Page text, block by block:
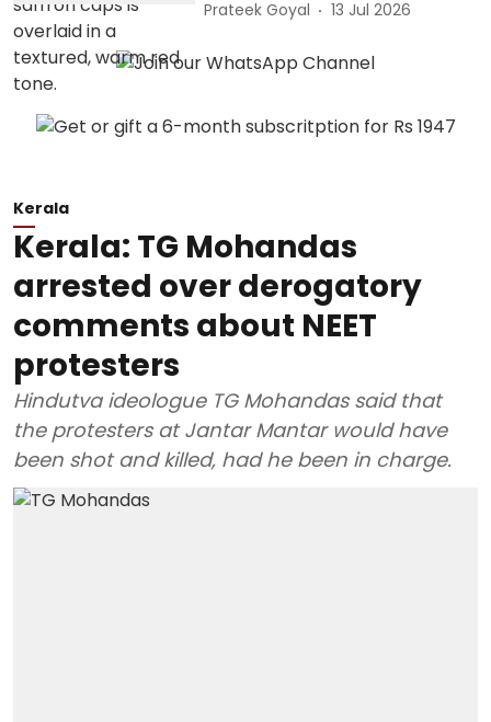
Prateek Goyal 13 Jul 2026
Kerala
Kerala: TG Mohandas
arrested over derogatory
comments about NEET
protesters
Hindutva ideologue TG Mohandas said that
the protesters at Jantar Mantar would have
been shot and killed, had he been in charge.